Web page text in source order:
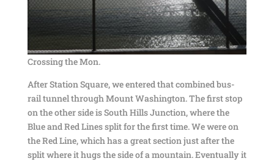
Crossing the Mon.
After Station Square, we entered that combined bus-
rail tunnel through Mount Washington. The first stop
on the other side is South Hills Junction, where the
Blue and Red Lines split for the first time. We were on
the Red Line, which has a great section just after the
split where it hugs the side of a mountain. Eventually it